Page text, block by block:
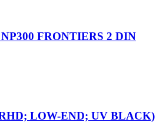
FRONTIERS 2 DIN
LOW-END; UV BLACK)